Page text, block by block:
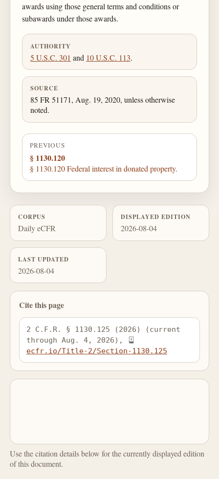
awards using those general terms and conditions or
subawards under those awards.
AUTHORITY
5 U.S.C. 301 and 10 U.S.C. 113.
SOURCE
85 FR 51171, Aug. 19, 2020, unless otherwise
noted.
PREVIOUS
§ 1130.120
§ 1130.120 Federal interest in donated property.
CORPUS
Daily eCFR
DISPLAYED EDITION
2026-08-04
LAST UPDATED
2026-08-04
Cite this page
2 C.F.R. § 1130.125 (2026) (current
through Aug. 4, 2026),
ecfr.io/Title-2/Section-1130.125
Use the citation details below for the currently displayed edition
of this document.